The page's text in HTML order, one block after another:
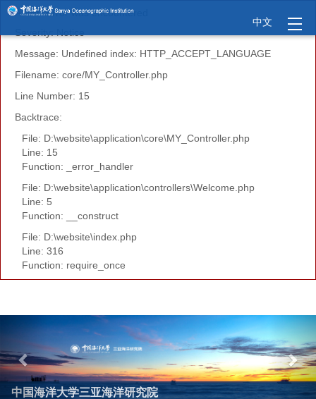
A PHP Error was encountered
Message: Undefined index: HTTP_ACCEPT_LANGUAGE
Filename: core/MY_Controller.php
Line Number: 15
Backtrace:
File: D:\website\application\core\MY_Controller.php
Line: 15
Function: _error_handler
File: D:\website\application\controllers\Welcome.php
Line: 5
Function: __construct
File: D:\website\index.php
Line: 316
Function: require_once
中文
中国海洋大学三亚海洋研究院
Previous